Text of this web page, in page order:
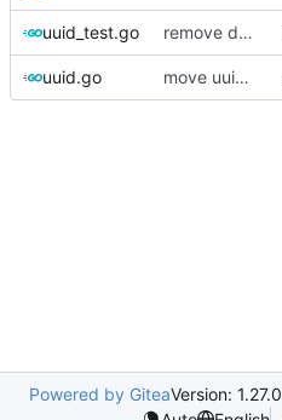
uuid_test.go remove dep of assert lib
uuid.go move uuid.Next to protocol
Powered by GiteaVersion: 1.27.0